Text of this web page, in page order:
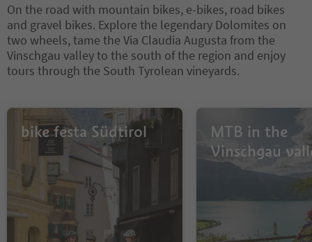
On the road with mountain bikes, e-bikes, road bikes
and gravel bikes. Explore the legendary Dolomites on
two wheels, tame the Via Claudia Augusta from the
Vinschgau valley to the south of the region and enjoy
tours through the South Tyrolean vineyards.
bike festa Südtirol
MTB in the
Vinschgau